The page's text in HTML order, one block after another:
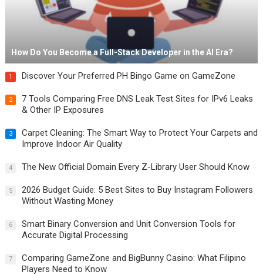
How Do You Become a Full-Stack Developer in the AI Era?
1 Discover Your Preferred PH Bingo Game on GameZone
2
7 Tools Comparing Free DNS Leak Test Sites for IPv6 Leaks
& Other IP Exposures
3
Carpet Cleaning: The Smart Way to Protect Your Carpets and
Improve Indoor Air Quality
4 The New Official Domain Every Z-Library User Should Know
5
2026 Budget Guide: 5 Best Sites to Buy Instagram Followers
Without Wasting Money
6
Smart Binary Conversion and Unit Conversion Tools for
Accurate Digital Processing
7
Comparing GameZone and BigBunny Casino: What Filipino
Players Need to Know